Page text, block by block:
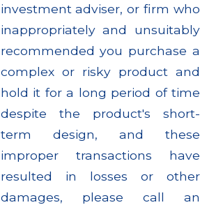
investment adviser, or firm who
inappropriately and unsuitably
recommended you purchase a
complex or risky product and
hold it for a long period of time
despite the product's short-
term design, and these
improper transactions have
resulted in losses or other
damages, please call an